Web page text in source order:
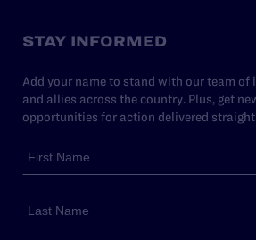
STAY INFORMED
Add your name to stand with our team of
and allies across the country. Plus, get
opportunities for action delivered